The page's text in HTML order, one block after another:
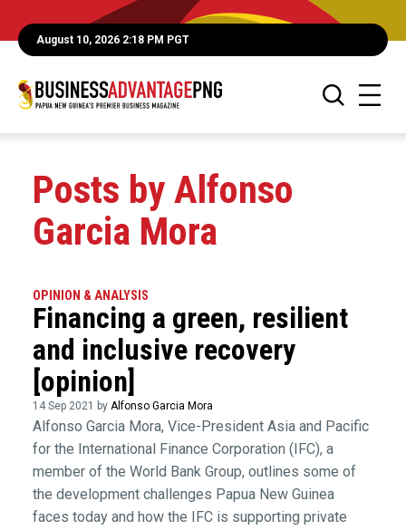
August 10, 2026 2:18 PM PGT
Posts by Alfonso
Garcia Mora
OPINION & ANALYSIS
Financing a green, resilient
and inclusive recovery
[opinion]
14 Sep 2021 by Alfonso Garcia Mora
Alfonso Garcia Mora, Vice-President Asia and Pacific
for the International Finance Corporation (IFC), a
member of the World Bank Group, outlines some of
the development challenges Papua New Guinea
faces today and how the IFC is supporting private